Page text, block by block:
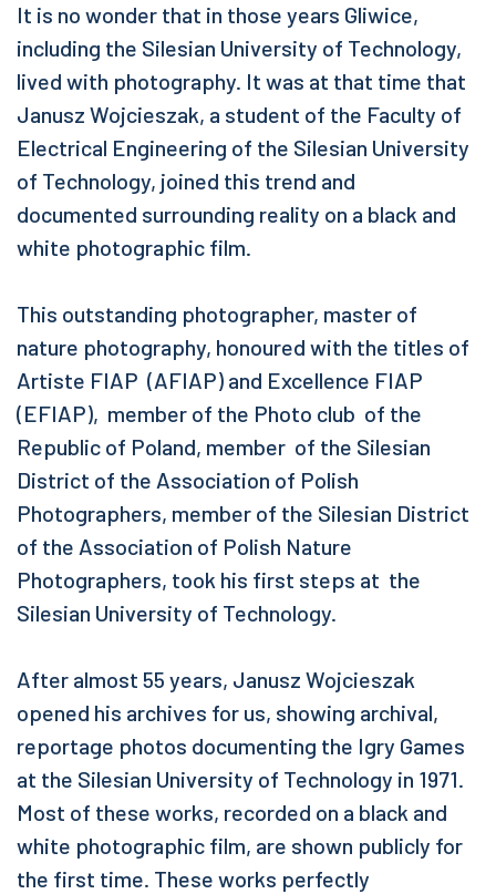
It is no wonder that in those years Gliwice,
including the Silesian University of Technology,
lived with photography. It was at that time that
Janusz Wojcieszak, a student of the Faculty of
Electrical Engineering of the Silesian University
of Technology, joined this trend and
documented surrounding reality on a black and
white photographic film.
This outstanding photographer, master of
nature photography, honoured with the titles of
Artiste FIAP (AFIAP) and Excellence FIAP
(EFIAP), member of the Photo club of the
Republic of Poland, member of the Silesian
District of the Association of Polish
Photographers, member of the Silesian District
of the Association of Polish Nature
Photographers, took his first steps at the
Silesian University of Technology.
After almost 55 years, Janusz Wojcieszak
opened his archives for us, showing archival,
reportage photos documenting the Igry Games
at the Silesian University of Technology in 1971.
Most of these works, recorded on a black and
white photographic film, are shown publicly for
the first time. These works perfectly